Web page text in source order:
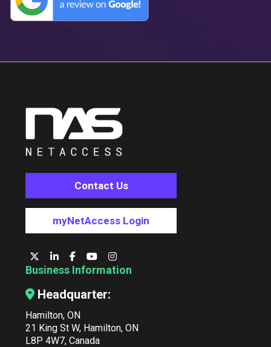
Contact Us
myNetAccess Login
Business Information
Headquarter:
Hamilton, ON
21 King St W, Hamilton, ON
L8P 4W7, Canada